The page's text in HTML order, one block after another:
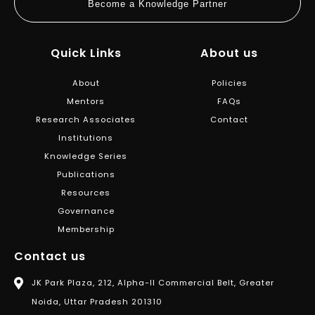
Become a Knowledge Partner
Quick Links
About
Mentors
Research Associates
Institutions
Knowledge Series
Publications
Resources
Governance
Membership
About us
Policies
FAQs
Contact
Contact us
JK Park Plaza, 212, Alpha-II Commercial Belt, Greater
Noida, Uttar Pradesh 201310